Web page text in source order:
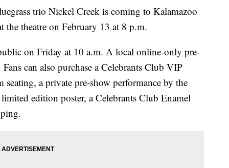
trio Nickel Creek is coming to Kalamazoo
the theatre on February 13 at 8 p.m.
on Friday at 10 a.m. A local online-only pre-
can also purchase a Celebrants Club VIP
a private pre-show performance by the
edition poster, a Celebrants Club Enamel